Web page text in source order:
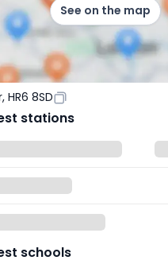
See on the map
HR6 8SD
stations
schools